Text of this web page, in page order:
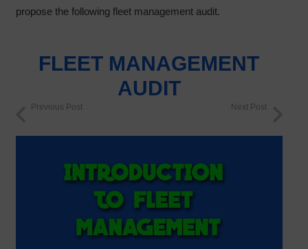
propose the following fleet management audit.
FLEET MANAGEMENT
AUDIT
Previous Post Next Post